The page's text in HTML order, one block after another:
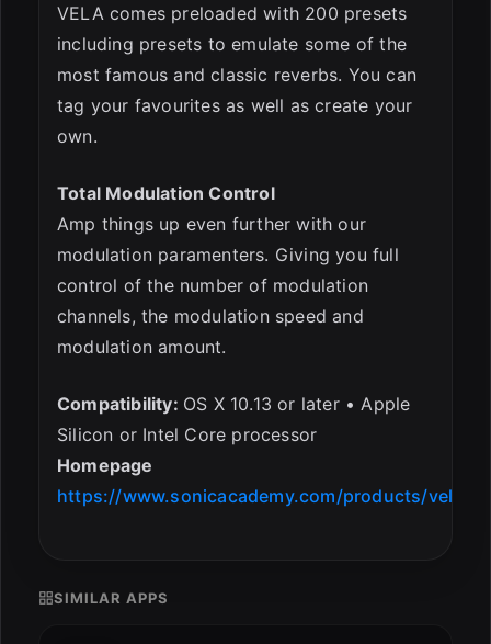
VELA comes preloaded with 200 presets
including presets to emulate some of the
most famous and classic reverbs. You can
tag your favourites as well as create your
own.
Total Modulation Control
Amp things up even further with our
modulation paramenters. Giving you full
control of the number of modulation
channels, the modulation speed and
modulation amount.
Compatibility: OS X 10.13 or later • Apple
Silicon or Intel Core processor
Homepage
https://www.sonicacademy.com/products/vela
SIMILAR APPS